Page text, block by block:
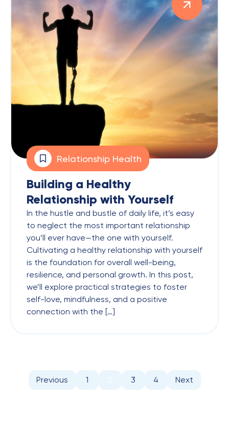
Relationship Health
Building a Healthy
Relationship with Yourself
In the hustle and bustle of daily life, it’s easy
to neglect the most important relationship
you’ll ever have—the one with yourself.
Cultivating a healthy relationship with yourself
is the foundation for overall well-being,
resilience, and personal growth. In this post,
we’ll explore practical strategies to foster
self-love, mindfulness, and a positive
connection with the […]
Previous 1 3 4 Next